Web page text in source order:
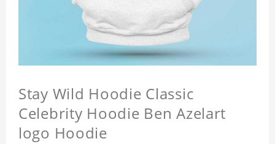
Stay Wild Hoodie Classic
Celebrity Hoodie Ben Azelart
logo Hoodie